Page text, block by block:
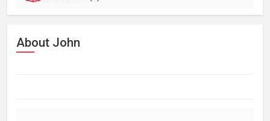
About John